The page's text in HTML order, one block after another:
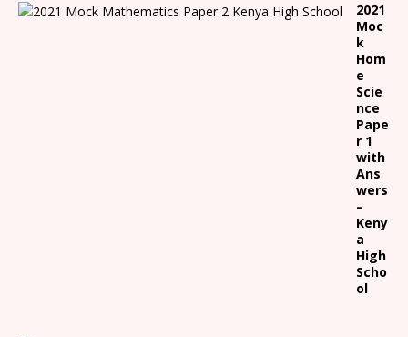
2021
Moc
k
Hom
e
Scie
nce
Pape
r 1
with
Ans
wers
–
Keny
a
High
Scho
ol